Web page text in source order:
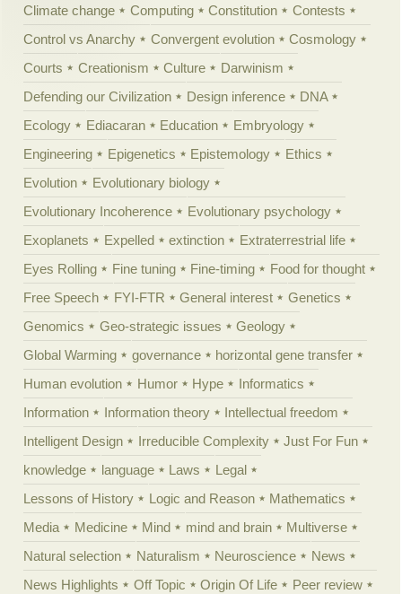
Climate change
Computing Constitution
Contests
Control vs Anarchy
Convergent evolution
Cosmology
Courts
Creationism Culture
Darwinism
Defending our Civilization
Design inference
DNA
Ecology
Ediacaran Education
Embryology
Engineering
Epigenetics Epistemology
Ethics
Evolution
Evolutionary biology
Evolutionary Incoherence
Evolutionary psychology
Exoplanets
Expelled extinction
Extraterrestrial life
Eyes Rolling
Fine tuning Fine-timing
Food for thought
Free Speech
FYI-FTR General interest
Genetics
Genomics
Geo-strategic issues
Geology
Global Warming
governance
horizontal gene transfer
Human evolution
Humor Hype
Informatics
Information
Information theory
Intellectual freedom
Intelligent Design
Irreducible Complexity
Just For Fun
knowledge
language Laws
Legal
Lessons of History
Logic and Reason
Mathematics
Media
Medicine Mind mind and brain
Multiverse
Natural selection
Naturalism Neuroscience
News
News Highlights
Off Topic Origin Of Life
Peer review